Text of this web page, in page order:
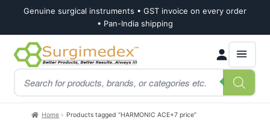
Genuine surgical instruments • GST invoice on every order
• Pan-India shipping
Skip
to
navigation
Skip
to
content
Products
search
Home Products tagged “HARMONIC ACE+7 price”